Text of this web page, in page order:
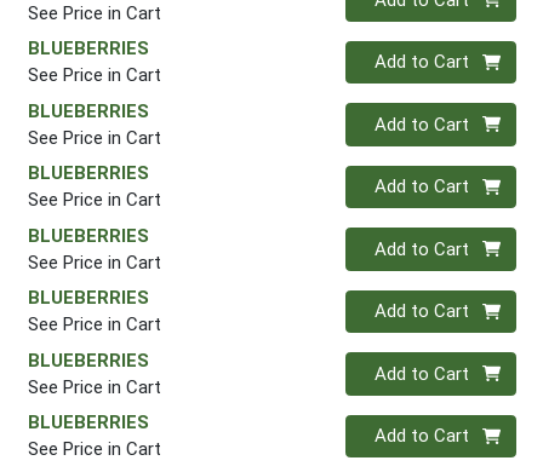
See Price in Cart
BLUEBERRIES
See Price in Cart
Quantity 0
Add to Cart
BLUEBERRIES
See Price in Cart
Quantity 0
Add to Cart
BLUEBERRIES
See Price in Cart
Quantity 0
Add to Cart
BLUEBERRIES
See Price in Cart
Quantity 0
Add to Cart
BLUEBERRIES
See Price in Cart
Quantity 0
Add to Cart
BLUEBERRIES
See Price in Cart
Quantity 0
Add to Cart
BLUEBERRIES
See Price in Cart
Quantity 0
Add to Cart